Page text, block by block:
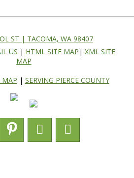
ST | TACOMA, WA 98407
US | HTML SITE MAP | XML SITE
MAP
MAP | SERVING PIERCE COUNTY